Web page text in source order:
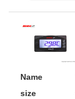
Name
size